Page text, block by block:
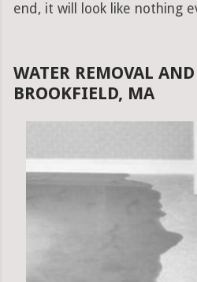
end, it will look like nothing
WATER REMOVAL
BROOKFIELD, MA